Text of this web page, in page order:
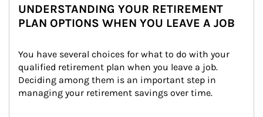
UNDERSTANDING YOUR RETIREMENT
PLAN OPTIONS WHEN YOU LEAVE A JOB
You have several choices for what to do with your
qualified retirement plan when you leave a job.
Deciding among them is an important step in
managing your retirement savings over time.